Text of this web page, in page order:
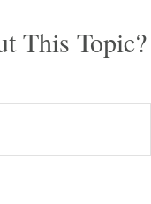
This Topic?